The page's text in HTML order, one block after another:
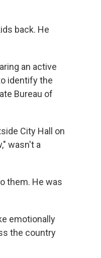
back. He
an active
identify the
Bureau of
City Hall on
wasn't a
them. He was
emotionally
the country